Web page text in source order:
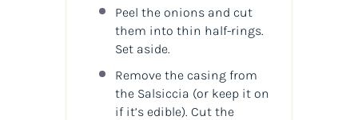
Peel the onions and cut
them into thin half-rings.
Set aside.
Remove the casing from
the Salsiccia (or keep it on
if it’s edible). Cut the